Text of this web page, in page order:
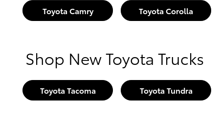
Toyota Camry Toyota Corolla
Shop New Toyota Trucks
Toyota Tacoma Toyota Tundra